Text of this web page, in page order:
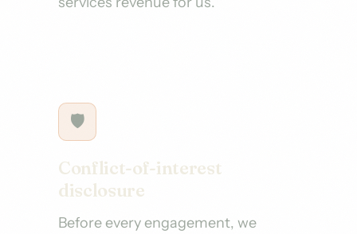
🛡
Conflict-of-interest
disclosure
Before every engagement, we